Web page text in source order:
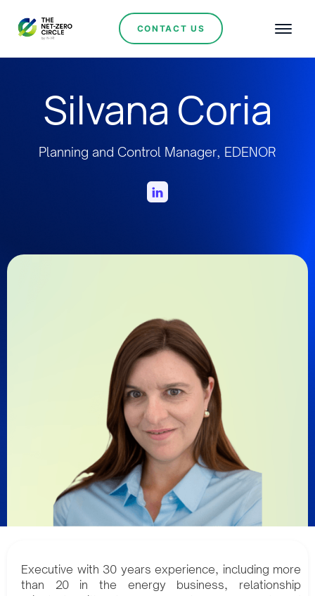
CONTACT US
Silvana Coria
Planning and Control Manager, EDENOR
Executive with 30 years experience, including more
than 20 in the energy business, relationship